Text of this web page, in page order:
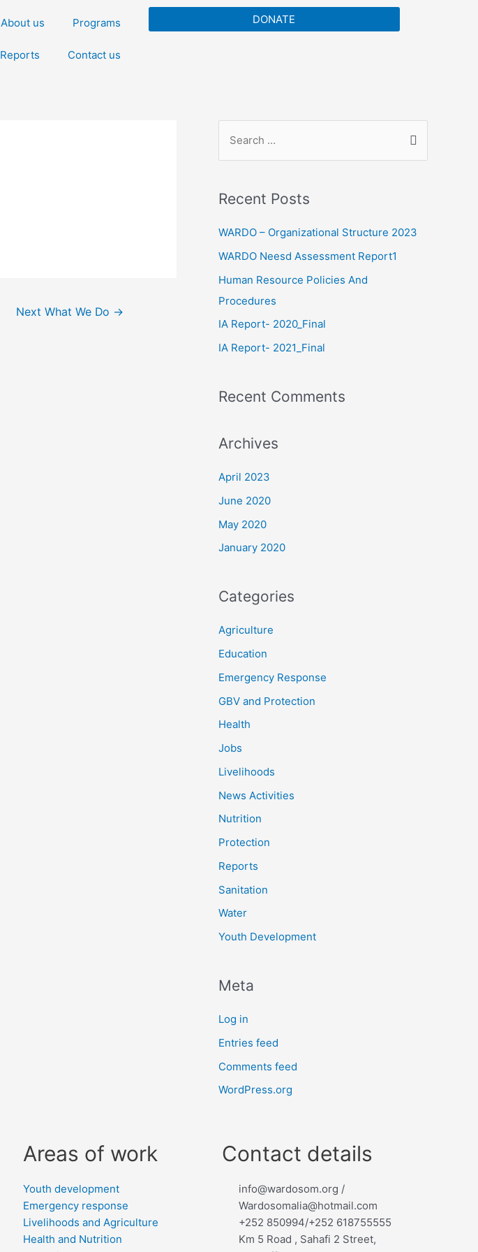
About us Programs
Reports Contact us
DONATE
Next What We Do →
Recent Posts
WARDO – Organizational Structure 2023
WARDO Neesd Assessment Report1
Human Resource Policies And
Procedures
IA Report- 2020_Final
IA Report- 2021_Final
Recent Comments
Archives
April 2023
June 2020
May 2020
January 2020
Categories
Agriculture
Education
Emergency Response
GBV and Protection
Health
Jobs
Livelihoods
News Activities
Nutrition
Protection
Reports
Sanitation
Water
Youth Development
Meta
Log in
Entries feed
Comments feed
WordPress.org
Areas of work
Youth development
Emergency response
Livelihoods and Agriculture
Health and Nutrition
Contact details
info@wardosom.org /
Wardosomalia@hotmail.com
+252 850994/+252 618755555
Km 5 Road , Sahafi 2 Street,